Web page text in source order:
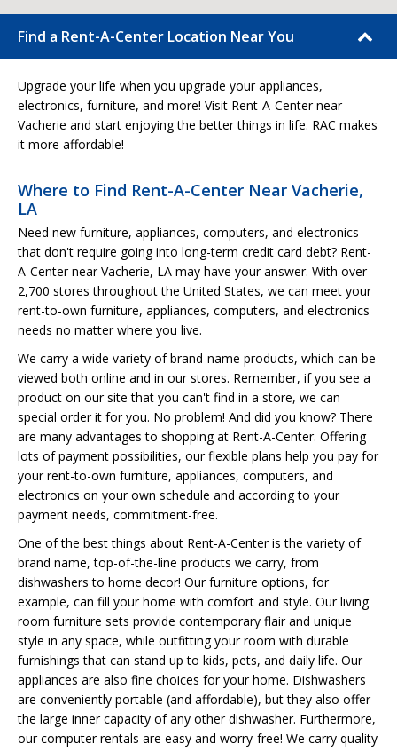
Find a Rent-A-Center Location Near You
Upgrade your life when you upgrade your appliances,
electronics, furniture, and more! Visit Rent-A-Center near
Vacherie and start enjoying the better things in life. RAC makes
it more affordable!
Where to Find Rent-A-Center Near Vacherie,
LA
Need new furniture, appliances, computers, and electronics
that don't require going into long-term credit card debt? Rent-
A-Center near Vacherie, LA may have your answer. With over
2,700 stores throughout the United States, we can meet your
rent-to-own furniture, appliances, computers, and electronics
needs no matter where you live.
We carry a wide variety of brand-name products, which can be
viewed both online and in our stores. Remember, if you see a
product on our site that you can't find in a store, we can
special order it for you. No problem! And did you know? There
are many advantages to shopping at Rent-A-Center. Offering
lots of payment possibilities, our flexible plans help you pay for
your rent-to-own furniture, appliances, computers, and
electronics on your own schedule and according to your
payment needs, commitment-free.
One of the best things about Rent-A-Center is the variety of
brand name, top-of-the-line products we carry, from
dishwashers to home decor! Our furniture options, for
example, can fill your home with comfort and style. Our living
room furniture sets provide contemporary flair and unique
style in any space, while outfitting your room with durable
furnishings that can stand up to kids, pets, and daily life. Our
appliances are also fine choices for your home. Dishwashers
are conveniently portable (and affordable), but they also offer
the large inner capacity of any other dishwasher. Furthermore,
our computer rentals are easy and worry-free! We carry quality